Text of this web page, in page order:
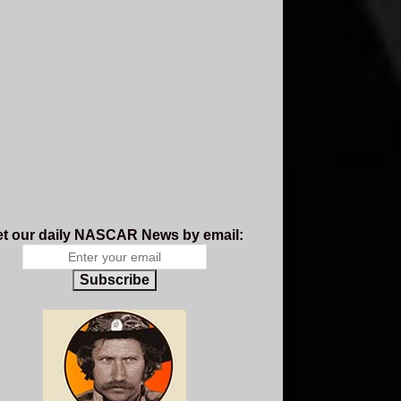
our daily NASCAR News by email:
Subscribe